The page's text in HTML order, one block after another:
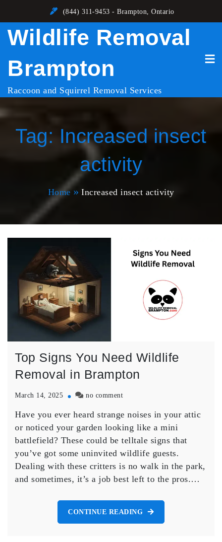
content
(844) 311-9453 - Brampton, Ontario
Wildlife Removal
Brampton
Raccoon and Squirrel Removal Services
Tag: Increased insect
activity
Home Increased insect activity
Top Signs You Need Wildlife
Removal in Brampton
March 14, 2025 no commenton
Signs
You
Need
Removal
in
Brampton
Have you ever heard strange noises in your attic
or noticed your garden looking like a mini
battlefield? These could be telltale signs that
you’ve got some uninvited wildlife guests.
Dealing with these critters is no walk in the park,
and sometimes, it’s a job best left to the pros.…
CONTINUE READING